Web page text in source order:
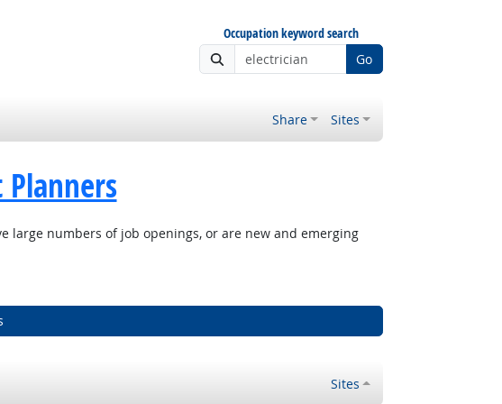
Occupation keyword search
Go
Share Sites
large numbers of job openings, or are new and emerging
Sites